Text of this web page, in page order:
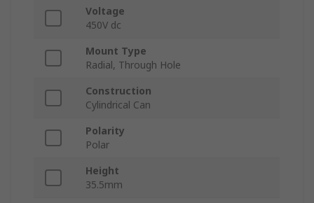
Voltage
450V dc
Mount Type
Radial, Through Hole
Construction
Cylindrical Can
Polarity
Polar
Height
35.5mm